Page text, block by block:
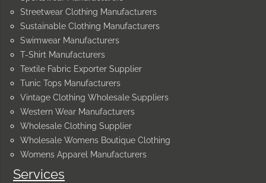
Services
Streetwear Clothing Manufacturers
Sustainable Clothing Manufacturers
Swimwear Manufacturers
T-Shirt Manufacturers
Textile Fabric Exporter Supplier
Tunic Tops Manufacturers
Vintage Clothing Wholesale Suppliers
Western Wear Manufacturers
Wholesale Clothing Supplier
Wholesale Womens Boutique Clothing
Womens Apparel Manufacturers